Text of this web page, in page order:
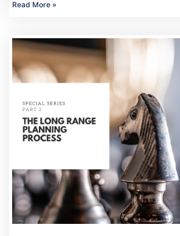
Read More »